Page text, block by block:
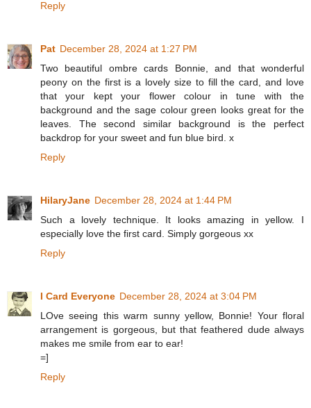
Reply
Pat December 28, 2024 at 1:27 PM
Two beautiful ombre cards Bonnie, and that wonderful
peony on the first is a lovely size to fill the card, and love
that your kept your flower colour in tune with the
background and the sage colour green looks great for the
leaves. The second similar background is the perfect
backdrop for your sweet and fun blue bird. x
Reply
HilaryJane December 28, 2024 at 1:44 PM
Such a lovely technique. It looks amazing in yellow. I
especially love the first card. Simply gorgeous xx
Reply
I Card Everyone December 28, 2024 at 3:04 PM
LOve seeing this warm sunny yellow, Bonnie! Your floral
arrangement is gorgeous, but that feathered dude always
makes me smile from ear to ear!
=]
Reply